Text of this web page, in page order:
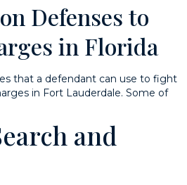
Defenses to
in Florida
that a defendant can use to fight
in Fort Lauderdale. Some of
and